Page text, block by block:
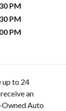
PM
PM
PM
up to 24
an
Auto